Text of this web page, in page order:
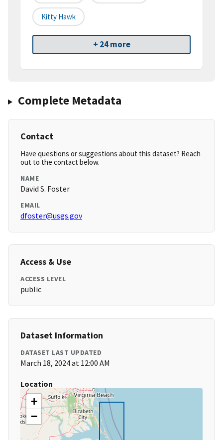
Kitty Hawk
+ 24 more
Complete Metadata
Contact
Have questions or suggestions about this dataset? Reach
out to the contact below.
NAME
David S. Foster
EMAIL
dfoster@usgs.gov
Access & Use
ACCESS LEVEL
public
Dataset Information
DATASET LAST UPDATED
March 18, 2024 at 12:00 AM
Location
+
−